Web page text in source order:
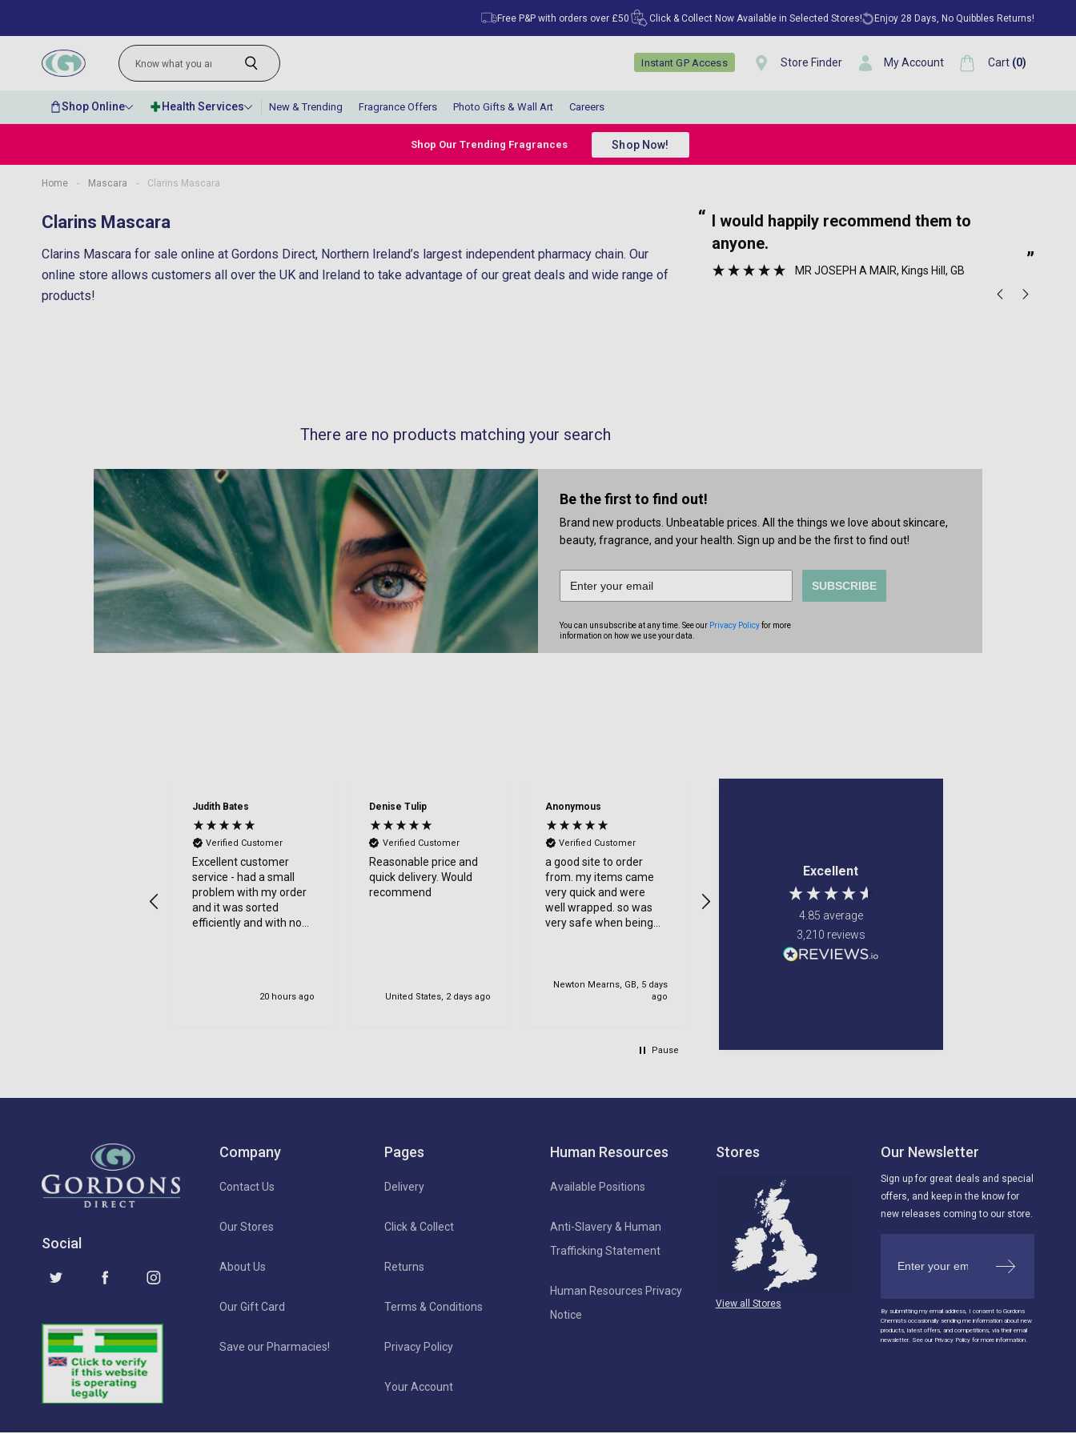
Free P&P with orders over £50 Click & Collect Now Available in Selected Stores! Enjoy 28 Days, No Quibbles Returns!
Instant GP Access Store Finder My Account Cart (0)
Shop Online Health Services New & Trending Fragrance Offers Photo Gifts & Wall Art Careers
Shop Our Trending Fragrances Shop Now!
Home - Mascara - Clarins Mascara
Clarins Mascara
Clarins Mascara for sale online at Gordons Direct, Northern Ireland’s largest independent pharmacy chain. Our
online store allows customers all over the UK and Ireland to take advantage of our great deals and wide range of
products!
”
Carol Walton, Wirral, United Kingdom MR JOSEPH A MAIR, Kings Hill, GB
“ Very quick delivery and great prices for
There are no products matching your search
Be the first to find out!
Brand new products. Unbeatable prices. All the things we love about skincare,
beauty, fragrance, and your health. Sign up and be the first to find out!
SUBSCRIBE
You can unsubscribe at any time. See our Privacy Policyfor more
information on how we use your data.
Excellent
4.85 average
3,210 reviews
Judith Bates
Verified Customer
Excellent customer
service - had a small
problem with my order
and it was sorted
efficiently and with no
20 hours ago
Denise Tulip
Verified Customer
Reasonable price and
quick delivery. Would
recommend
United States, 2 days ago
Anonymous
Verified Customer
a good site to order
from. my items came
very quick and were
well wrapped. so was
very safe when being
Newton Mearns, GB, 5 days
ago
Eau de Parfum (Various
i love thre smell of this
granddaughter smelt
the parfum on my and
also liked it so i brought
Pause
Social
Company
Contact Us
Our Stores
About Us
Our Gift Card
Save our Pharmacies!
Pages
Delivery
Click & Collect
Returns
Terms & Conditions
Privacy Policy
Your Account
Human Resources
Available Positions
Anti-Slavery & Human
Trafficking Statement
Human Resources Privacy
Notice
Stores
View all Stores
Our Newsletter
Sign up for great deals and special
offers, and keep in the know for
new releases coming to our store.
By submitting my email address, I consent to Gordons
Chemists occasionally sending me information about new
products, latest offers, and competitions, via their email
newsletter. See our Privacy Policy for more information.